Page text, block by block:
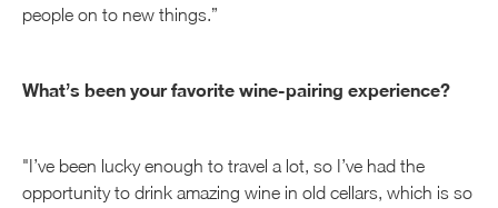
people on to new things.”
What’s been your favorite wine-pairing experience?
"I’ve been lucky enough to travel a lot, so I’ve had the
opportunity to drink amazing wine in old cellars, which is so